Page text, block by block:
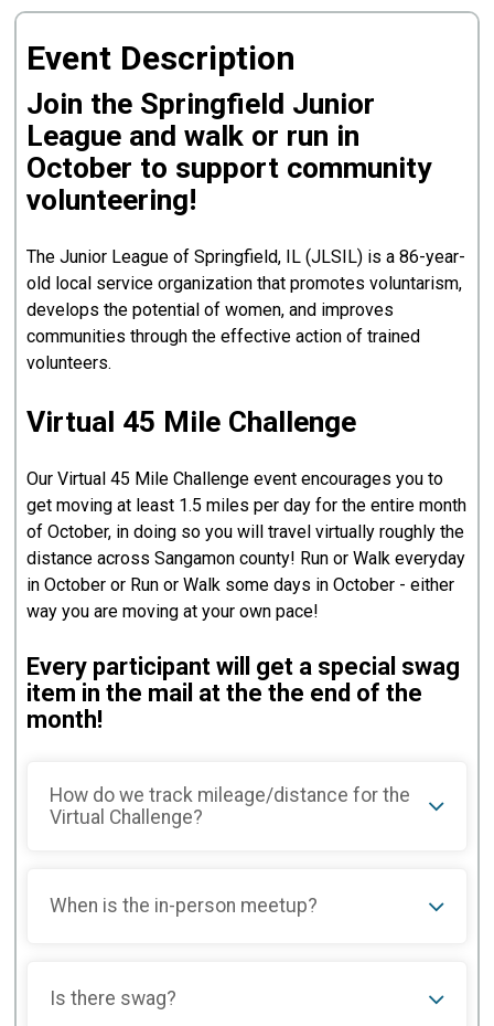
Event Description
Join the Springfield Junior
League and walk or run in
October to support community
volunteering!
The Junior League of Springfield, IL (JLSIL) is a 86-year-
old local service organization that promotes voluntarism,
develops the potential of women, and improves
communities through the effective action of trained
volunteers.
Virtual 45 Mile Challenge
Our Virtual 45 Mile Challenge event encourages you to
get moving at least 1.5 miles per day for the entire month
of October, in doing so you will travel virtually roughly the
distance across Sangamon county! Run or Walk everyday
in October or Run or Walk some days in October - either
way you are moving at your own pace!
Every participant will get a special swag
item in the mail at the the end of the
month!
How do we track mileage/distance for the
Virtual Challenge?
When is the in-person meetup?
Is there swag?